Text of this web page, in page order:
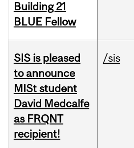
Building 21
BLUE Fellow
SIS is pleased
to announce
MISt student
David Medcalfe
as FRQNT
recipient!
/sis